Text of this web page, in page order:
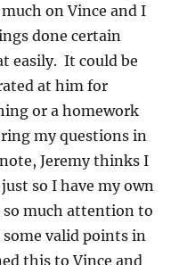
on Vince and I
done certain
easily. It could be
at him for
or a homework
my questions in
Jeremy thinks I
so I have my own
so much attention to
some valid points in
this to Vince and